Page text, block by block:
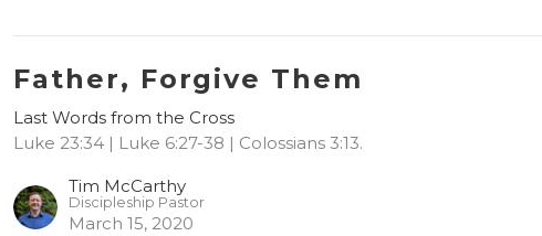
Father, Forgive Them
Last Words from the Cross
Luke 23:34 | Luke 6:27-38 | Colossians 3:13.
Tim McCarthy
Discipleship Pastor
March 15, 2020